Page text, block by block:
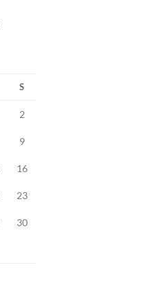
S
2
9
16
23
30